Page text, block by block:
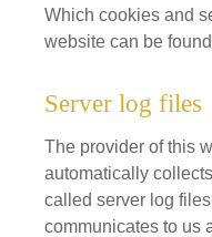
Which cookies and
website can be
Server log files
The provider of this
automatically
called server log
communicates to us